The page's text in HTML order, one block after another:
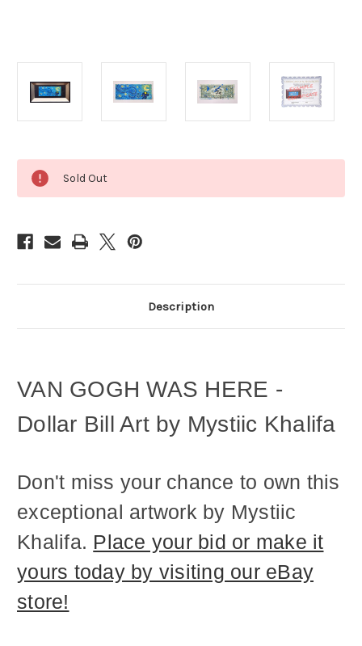
Stock:
Sold Out
Description
VAN GOGH WAS HERE -
Dollar Bill Art by Mystiic Khalifa
Don't miss your chance to own this
exceptional artwork by Mystiic
Khalifa. Place your bid or make it
yours today by visiting our eBay
store!